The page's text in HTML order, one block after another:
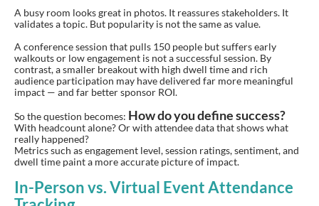
A busy room looks great in photos. It reassures stakeholders. It
validates a topic. But popularity is not the same as value.
A conference session that pulls 150 people but suffers early
walkouts or low engagement is not a successful session. By
contrast, a smaller breakout with high dwell time and rich
audience participation may have delivered far more meaningful
impact — and far better sponsor ROI.
So the question becomes: How do you define success?
With headcount alone? Or with attendee data that shows what
really happened?
Metrics such as engagement level, session ratings, sentiment, and
dwell time paint a more accurate picture of impact.
In-Person vs. Virtual Event Attendance